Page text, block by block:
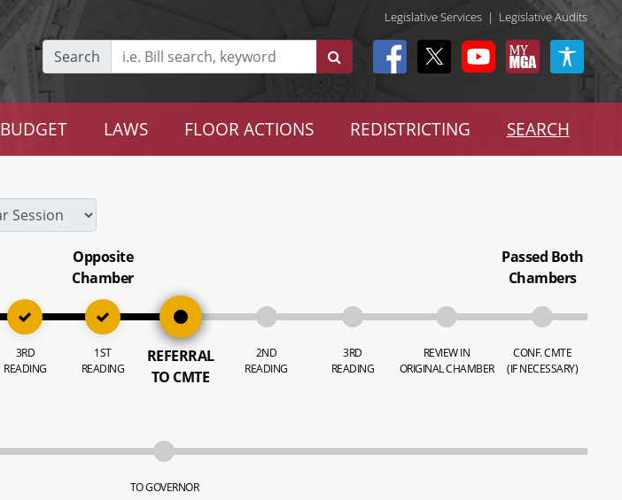
Legislative Services | Legislative Audits
Search
BUDGET LAWS FLOOR ACTIONS REDISTRICTING SEARCH
3RD
READING
Opposite
Chamber
1ST
READING
REFERRAL
TO CMTE
2ND
READING
3RD
READING
REVIEW IN
ORIGINAL CHAMBER
Passed Both
Chambers
CONF. CMTE
(IF NECESSARY)
TO GOVERNOR